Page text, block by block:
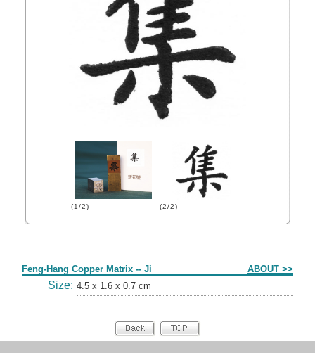
(1/2) (2/2)
Feng-Hang Copper Matrix -- Ji ABOUT >>
Size: 4.5 x 1.6 x 0.7 cm